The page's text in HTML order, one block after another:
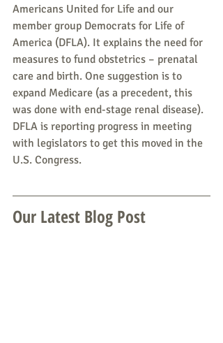
Americans United for Life and our
member group Democrats for Life of
America (DFLA). It explains the need for
measures to fund obstetrics – prenatal
care and birth. One suggestion is to
expand Medicare (as a precedent, this
was done with end-stage renal disease).
DFLA is reporting progress in meeting
with legislators to get this moved in the
U.S. Congress.
Our Latest Blog Post